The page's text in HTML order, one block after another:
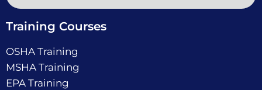
Training Courses
OSHA Training
MSHA Training
EPA Training